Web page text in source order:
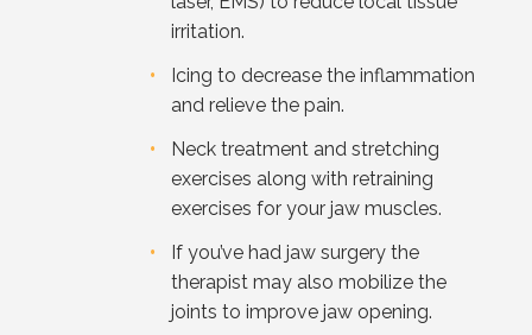
irritation.
Icing to decrease the inflammation
and relieve the pain.
Neck treatment and stretching
exercises along with retraining
exercises for your jaw muscles.
If you’ve had jaw surgery the
therapist may also mobilize the
joints to improve jaw opening.